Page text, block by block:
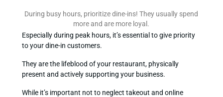
During busy hours, prioritize dine-ins! They usually spend
more and are more loyal.
Especially during peak hours, it’s essential to give priority
to your dine-in customers.
They are the lifeblood of your restaurant, physically
present and actively supporting your business.
While it’s important not to neglect takeout and online